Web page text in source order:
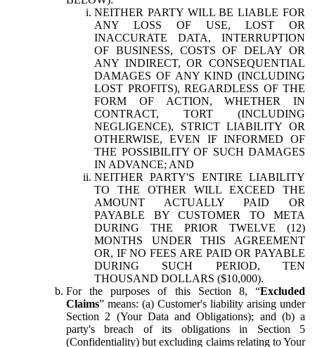
NEITHER PARTY WILL BE LIABLE FOR
ANY LOSS OF USE, LOST OR
INACCURATE DATA, INTERRUPTION
OF BUSINESS, COSTS OF DELAY OR
ANY INDIRECT, OR CONSEQUENTIAL
DAMAGES OF ANY KIND (INCLUDING
LOST PROFITS), REGARDLESS OF THE
FORM OF ACTION, WHETHER IN
CONTRACT, TORT (INCLUDING
NEGLIGENCE), STRICT LIABILITY OR
OTHERWISE, EVEN IF INFORMED OF
THE POSSIBILITY OF SUCH DAMAGES
IN ADVANCE; AND
NEITHER PARTY'S ENTIRE LIABILITY
TO THE OTHER WILL EXCEED THE
AMOUNT ACTUALLY PAID OR
PAYABLE BY CUSTOMER TO META
DURING THE PRIOR TWELVE (12)
MONTHS UNDER THIS AGREEMENT
OR, IF NO FEES ARE PAID OR PAYABLE
DURING SUCH PERIOD, TEN
THOUSAND DOLLARS ($10,000).
For the purposes of this Section 8, “Excluded
Claims” means: (a) Customer's liability arising under
Section 2 (Your Data and Obligations); and (b) a
party's breach of its obligations in Section 5
(Confidentiality) but excluding claims relating to Your